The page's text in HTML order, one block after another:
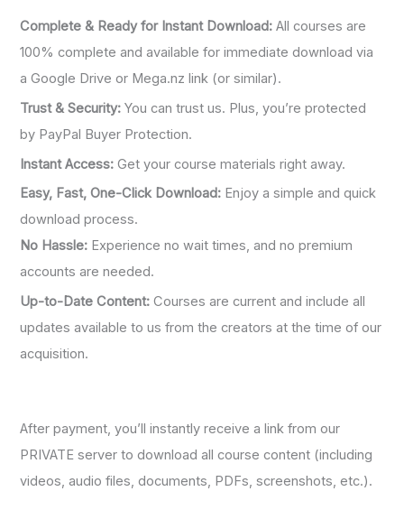
Complete & Ready for Instant Download: All courses are
100% complete and available for immediate download via
a Google Drive or Mega.nz link (or similar).
Trust & Security: You can trust us. Plus, you’re protected
by PayPal Buyer Protection.
Instant Access: Get your course materials right away.
Easy, Fast, One-Click Download: Enjoy a simple and quick
download process.
No Hassle: Experience no wait times, and no premium
accounts are needed.
Up-to-Date Content: Courses are current and include all
updates available to us from the creators at the time of our
acquisition.
After payment, you’ll instantly receive a link from our
PRIVATE server to download all course content (including
videos, audio files, documents, PDFs, screenshots, etc.).